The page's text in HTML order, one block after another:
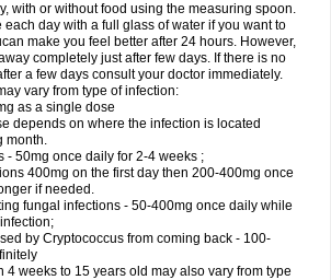
with or without food using the measuring spoon.
each day with a full glass of water if you want to
make you feel better after 24 hours. However,
completely just after few days. If there is no
a few days consult your doctor immediately.
vary from type of infection:
as a single dose
depends on where the infection is located
month.
- 50mg once daily for 2-4 weeks ;
400mg on the first day then 200-400mg once
if needed.
fungal infections - 50-400mg once daily while
by Cryptococcus from coming back - 100-
4 weeks to 15 years old may also vary from type